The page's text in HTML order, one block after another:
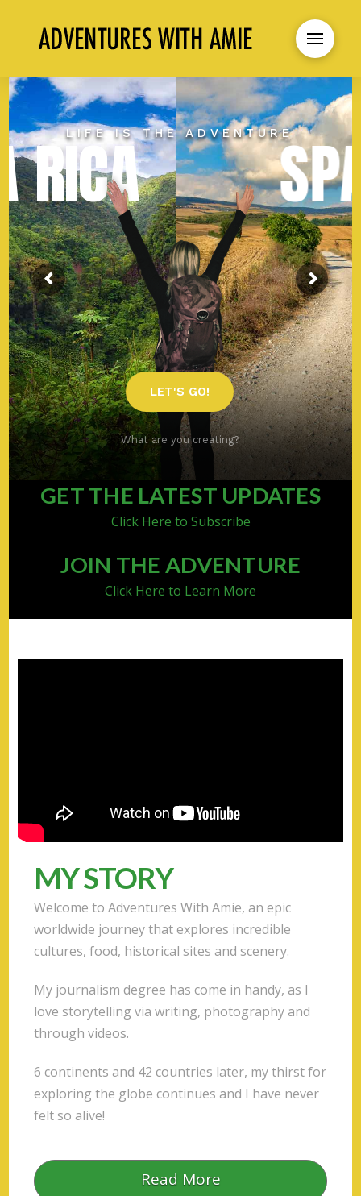
LIFE IS THE ADVENTURE
LET'S GO!
What are you creating?
SPAIN
GET THE LATEST UPDATES
Click Here to Subscribe
JOIN THE ADVENTURE
Click Here to Learn More
MY STORY
Welcome to Adventures With Amie, an epic
worldwide journey that explores incredible
cultures, food, historical sites and scenery.
My journalism degree has come in handy, as I
love storytelling via writing, photography and
through videos.
6 continents and 42 countries later, my thirst for
exploring the globe continues and I have never
felt so alive!
Read More